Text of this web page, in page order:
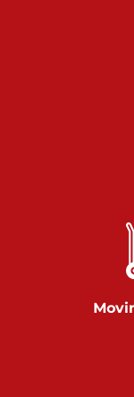
717-
Prices
Glen
717-